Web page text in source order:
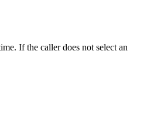
If the caller does not select an